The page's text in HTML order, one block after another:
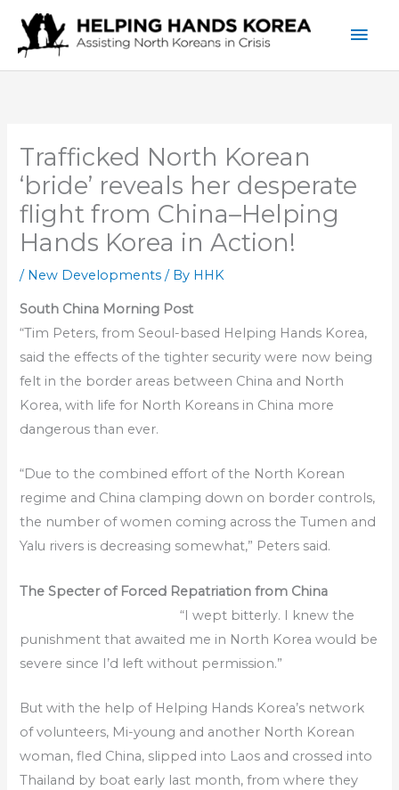
content
Trafficked North Korean
‘bride’ reveals her desperate
flight from China–Helping
Hands Korea in Action!
/ New Developments / By HHK
South China Morning Post
“Tim Peters, from Seoul-based Helping Hands Korea,
said the effects of the tighter security were now being
felt in the border areas between China and North
Korea, with life for North Koreans in China more
dangerous than ever.
“Due to the combined effort of the North Korean
regime and China clamping down on border controls,
the number of women coming across the Tumen and
Yalu rivers is decreasing somewhat,” Peters said.
The Specter of Forced Repatriation from China
“I wept bitterly. I knew the
punishment that awaited me in North Korea would be
severe since I’d left without permission.”
But with the help of Helping Hands Korea’s network
of volunteers, Mi-young and another North Korean
woman, fled China, slipped into Laos and crossed into
Thailand by boat early last month, from where they